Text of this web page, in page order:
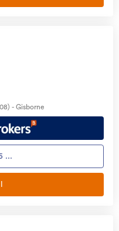
- Gisborne
...